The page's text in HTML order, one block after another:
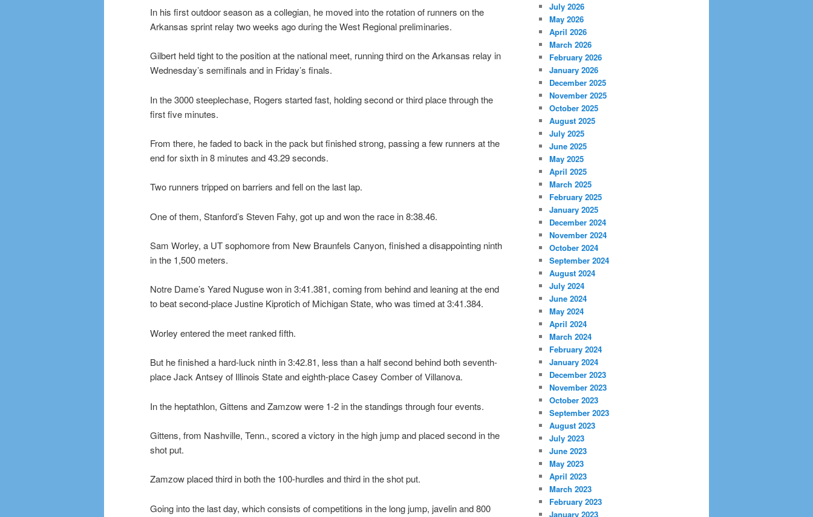
In his first outdoor season as a collegian, he moved into the rotation of runners on the
Arkansas sprint relay two weeks ago during the West Regional preliminaries.
Gilbert held tight to the position at the national meet, running third on the Arkansas relay in
Wednesday’s semifinals and in Friday’s finals.
In the 3000 steeplechase, Rogers started fast, holding second or third place through the
first five minutes.
From there, he faded to back in the pack but finished strong, passing a few runners at the
end for sixth in 8 minutes and 43.29 seconds.
Two runners tripped on barriers and fell on the last lap.
One of them, Stanford’s Steven Fahy, got up and won the race in 8:38.46.
Sam Worley, a UT sophomore from New Braunfels Canyon, finished a disappointing ninth
in the 1,500 meters.
Notre Dame’s Yared Nuguse won in 3:41.381, coming from behind and leaning at the end
to beat second-place Justine Kiprotich of Michigan State, who was timed at 3:41.384.
Worley entered the meet ranked fifth.
But he finished a hard-luck ninth in 3:42.81, less than a half second behind both seventh-
place Jack Antsey of Illinois State and eighth-place Casey Comber of Villanova.
In the heptathlon, Gittens and Zamzow were 1-2 in the standings through four events.
Gittens, from Nashville, Tenn., scored a victory in the high jump and placed second in the
shot put.
Zamzow placed third in both the 100-hurdles and third in the shot put.
Going into the last day, which consists of competitions in the long jump, javelin and 800
July 2026
May 2026
April 2026
March 2026
February 2026
January 2026
December 2025
November 2025
October 2025
August 2025
July 2025
June 2025
May 2025
April 2025
March 2025
February 2025
January 2025
December 2024
November 2024
October 2024
September 2024
August 2024
July 2024
June 2024
May 2024
April 2024
March 2024
February 2024
January 2024
December 2023
November 2023
October 2023
September 2023
August 2023
July 2023
June 2023
May 2023
April 2023
March 2023
February 2023
January 2023